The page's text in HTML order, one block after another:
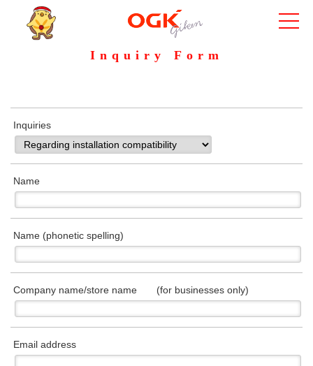
Inquiry Form
Inquiries
Name
Name (phonetic spelling)
Company name/store name (for businesses only)
Email address